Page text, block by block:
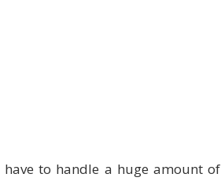
to handle a huge amount of